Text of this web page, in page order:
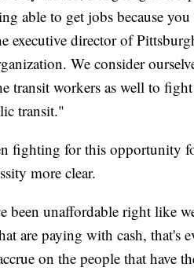
able to get jobs because
executive director of
We consider
transit workers as well to
transit."
fighting for this opportunity
more clear.
been unaffordable right like
are paying with cash, that's
on the people that have